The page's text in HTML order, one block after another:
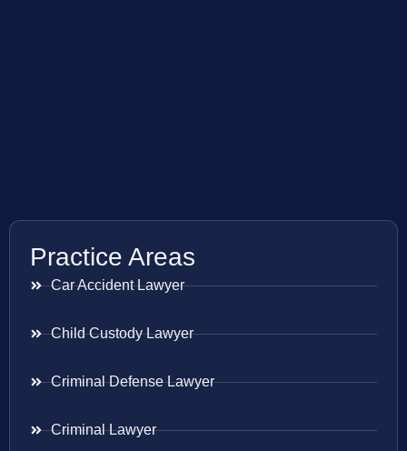
Practice Areas
Car Accident Lawyer
Child Custody Lawyer
Criminal Defense Lawyer
Criminal Lawyer